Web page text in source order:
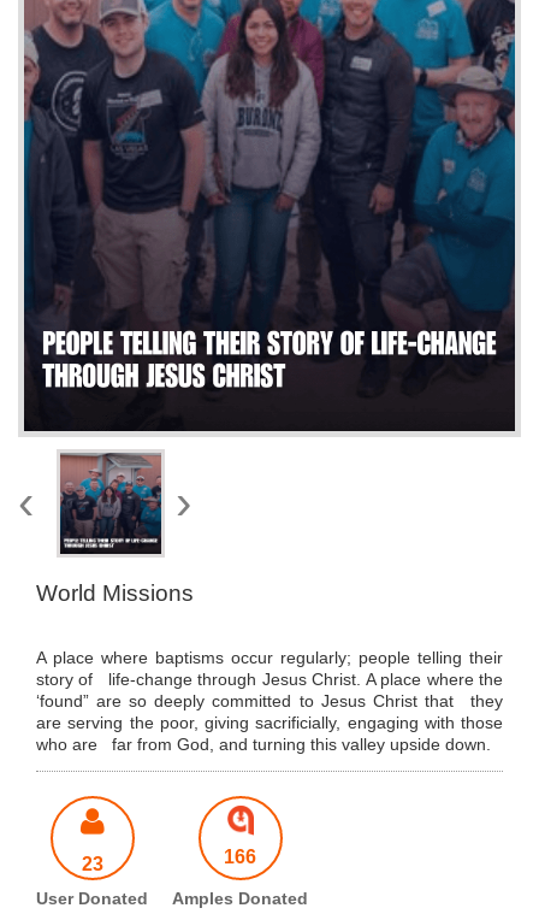
WORKS
‹ ›
World Missions
A place where baptisms occur regularly; people telling their
story of life-change through Jesus Christ. A place where the
‘found” are so deeply committed to Jesus Christ that they
are serving the poor, giving sacrificially, engaging with those
who are far from God, and turning this valley upside down.
23
User Donated
166
Amples Donated